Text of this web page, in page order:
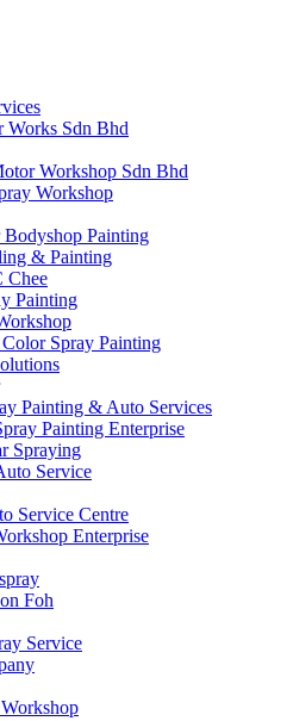
Sdn Bhd
Workshop Sdn Bhd
Workshop
Painting
& Painting
Chee
Painting
Spray Painting
Painting & Auto Services
Painting Enterprise
Spraying
Service
Service Centre
Enterprise
Foh
Service